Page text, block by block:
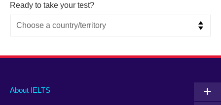
Ready to take your test?
Main
About IELTS
Social
Auxiliary